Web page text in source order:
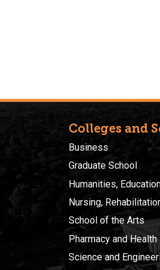
Colleges and
Business
Graduate School
Humanities,
Nursing,
School of the Arts
Pharmacy and
Science and